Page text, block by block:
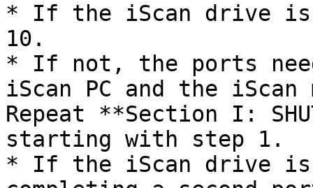
* If the iScan drive is
10.
* If not, the ports
iScan PC and the
Repeat **Section I:
starting with step 1.
* If the iScan drive